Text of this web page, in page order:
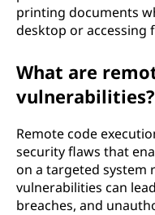
printing documents
desktop or accessing
What are
vulnerabilities?
Remote code
security flaws that
on a targeted system
vulnerabilities can
breaches, and